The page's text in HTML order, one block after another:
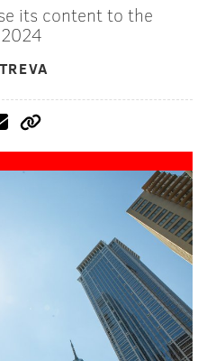
its content to the